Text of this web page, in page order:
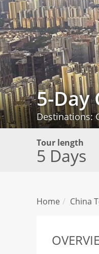
5-Day
Destinations:
Tour length
5 Days
Home China